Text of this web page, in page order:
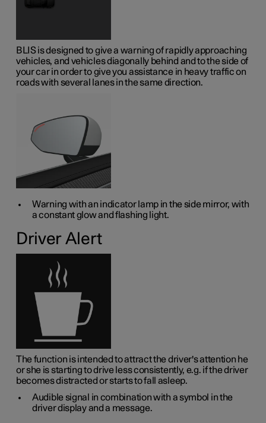
BLIS is designed to give a warning of rapidly approaching
vehicles, and vehicles diagonally behind and to the side of
your car in order to give you assistance in heavy traffic on
roads with several lanes in the same direction.
Warning with an indicator lamp in the side mirror, with
a constant glow and flashing light.
Driver Alert
The function is intended to attract the driver's attention he
or she is starting to drive less consistently, e.g. if the driver
becomes distracted or starts to fall asleep.
Audible signal in combination with a symbol in the
driver display and a message.